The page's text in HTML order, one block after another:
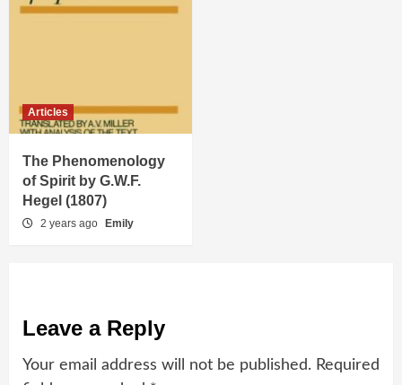
Articles
The Phenomenology
of Spirit by G.W.F.
Hegel (1807)
2 years ago Emily
Leave a Reply
Your email address will not be published. Required